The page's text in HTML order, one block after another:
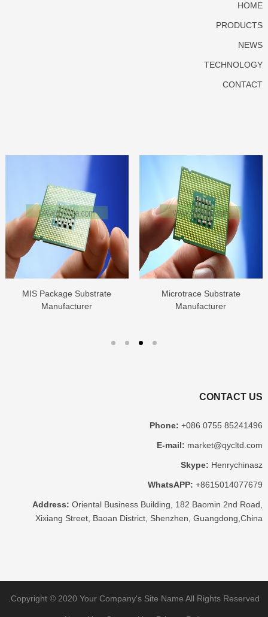
HOME
PRODUCTS
NEWS
TECHNOLOGY
CONTACT
Microtrace Substrate
Manufacturer
MIS Package Substrate
Manufacturer
CONTACT US
Phone: +086 0755 85241496
E-mail: market@qycltd.com
Skype: Henrychinasz
WhatsAPP: +8615014077679
Address: Oriental Business Building , 182 Baomin 2nd Road
Xixiang Street Baoan District Shenzhen ,Guangdong ,China
Copyright © 2020 Your Company's Site Name All Rights Reserved